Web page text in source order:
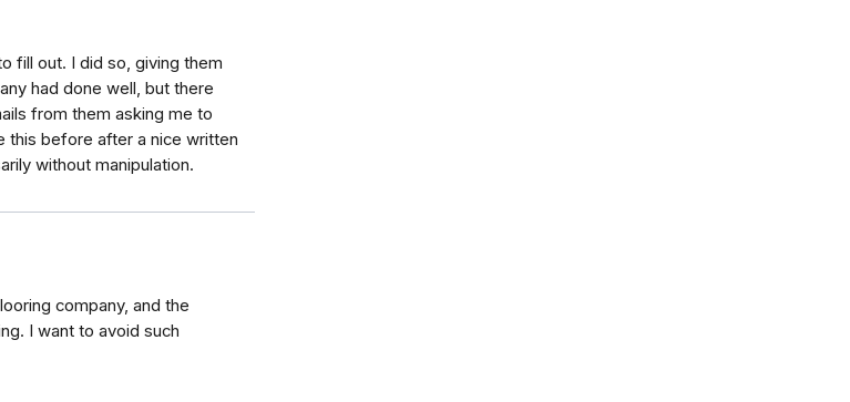
fill out. I did so, giving them
had done well, but there
from them asking me to
this before after a nice written
without manipulation.
company, and the
I want to avoid such